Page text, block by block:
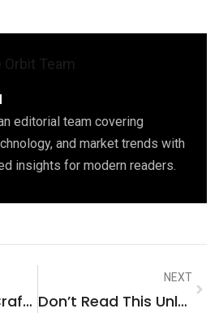
editorial team covering
and market trends with
insights for modern readers.
Biotech HVAC: Crafting Climate Control With Precision And Purpose
NEXT
Don’t Read This Unless You’re Ready To Build The Ultimate Multiple Gaming Console Entertainment Center